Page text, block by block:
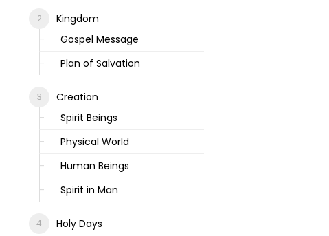
Kingdom
Gospel Message
Plan of Salvation
Creation
Spirit Beings
Physical World
Human Beings
Spirit in Man
Holy Days